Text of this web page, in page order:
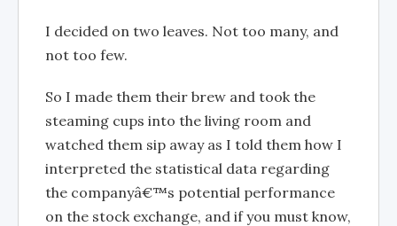
I decided on two leaves. Not too many, and
not too few.
So I made them their brew and took the
steaming cups into the living room and
watched them sip away as I told them how I
interpreted the statistical data regarding
the companyâ€™s potential performance
on the stock exchange, and if you must know,